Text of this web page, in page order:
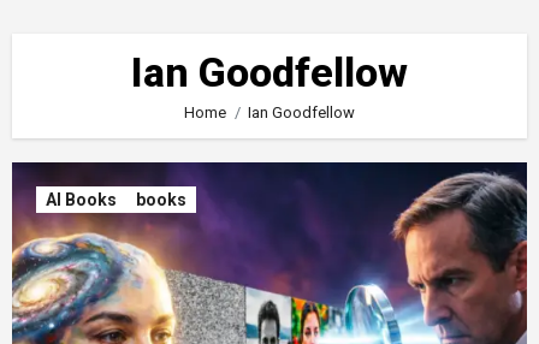
Ian Goodfellow
Home Ian Goodfellow
AI Books books